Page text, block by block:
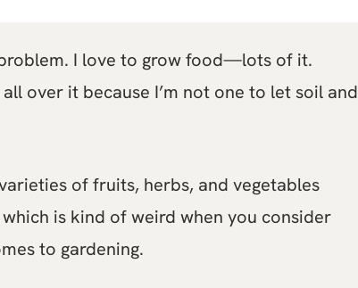
I love to grow food—lots of it.
over it because I’m not one to let soil and
of fruits, herbs, and vegetables
is kind of weird when you consider
to gardening.